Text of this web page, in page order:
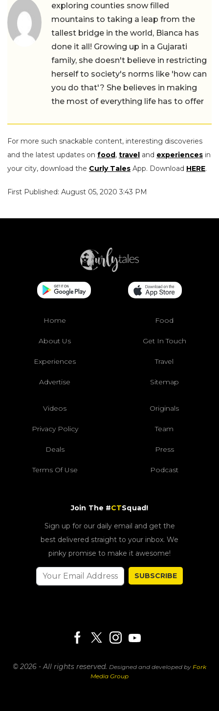
exploring counties snow filled
mountains to taking a leap from the
tallest bridge in the world, Bianca has
done it all! Growing up in a Gujarati
family, she doesn't believe in restricting
herself to society's norms like 'how can
you do that'? She believes in making
the most of everything life has to offer
For more such snackable content, interesting discoveries
and the latest updates on food, travel and experiences in
your city, download the Curly Tales App. Download HERE.
First Published: August 05, 2020 3:43 PM
Home Food
About Us Get In Touch
Experiences Travel
Advertise Sitemap
Videos Originals
Privacy Policy Team
Deals Press
Terms Of Use Podcast
Join The #CTSquad!
Sign up for our daily email and get the
best delivered straight to your inbox. We
pinky promise to make it awesome!
SUBSCRIBE
© 2026 - All rights reserved. Designed and developed by Fork
Media Group